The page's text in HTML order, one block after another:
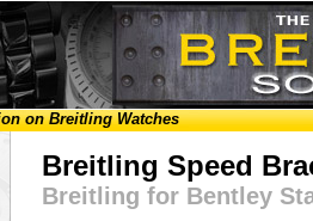
on Breitling Watches
Breitling Speed
Breitling for Bentley